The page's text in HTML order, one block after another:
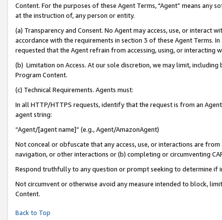
Content. For the purposes of these Agent Terms, "Agent” means
at the instruction of, any person or entity.
(a) Transparency and Consent. No Agent may access, use, or
accordance with the requirements in section 3 of these Agent Terms.
requested that the Agent refrain from accessing, using, or interacting
(b) Limitation on Access. At our sole discretion, we may limit,
Program Content.
(c) Technical Requirements. Agents must:
In all HTTP/HTTPS requests, identify that the request is from an
agent string:
“Agent/[agent name]” (e.g., Agent/AmazonAgent)
Not conceal or obfuscate that any access, use, or interactions are
navigation, or other interactions or (b) completing or circumventing
Respond truthfully to any question or prompt seeking to determine if
Not circumvent or otherwise avoid any measure intended to block,
Content.
Back to Top